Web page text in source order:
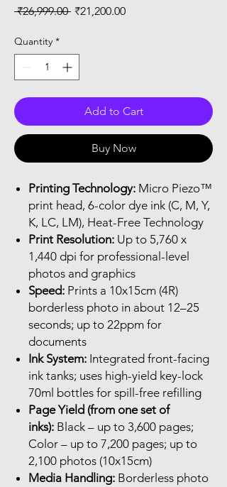
₹26,999.00 Regular
₹21,200.00Sale
Quantity *
Add to Cart
Buy Now
Printing Technology: Micro Piezo™
print head, 6-color dye ink (C, M, Y,
K, LC, LM), Heat-Free Technology
Print Resolution: Up to 5,760 x
1,440 dpi for professional-level
photos and graphics
Speed: Prints a 10x15cm (4R)
borderless photo in about 12–25
seconds; up to 22ppm for
documents
Ink System: Integrated front-facing
ink tanks; uses high-yield key-lock
70ml bottles for spill-free refilling
Page Yield (from one set of
inks): Black – up to 3,600 pages;
Color – up to 7,200 pages; up to
2,100 photos (10x15cm)
Media Handling: Borderless photo